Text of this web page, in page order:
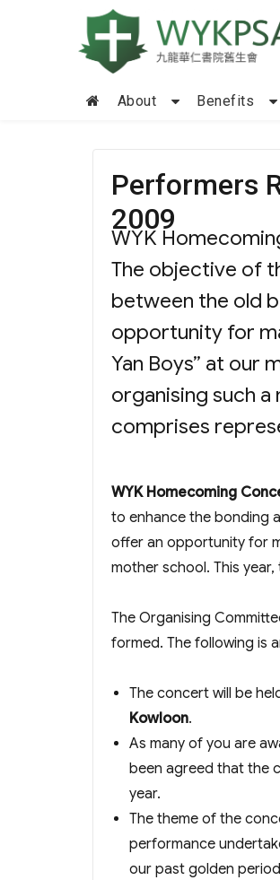
About Benefits
Performers
2009
WYK
The objective of
between the old
opportunity for
Yan Boys” at our
organising such
comprises
WYK Homecoming
to enhance the bonding
offer an opportunity for
mother school. This
The Organising
formed. The following is
The concert will be
Kowloon.
As many of you are
been agreed that the
year.
The theme of the
performance
our past golden